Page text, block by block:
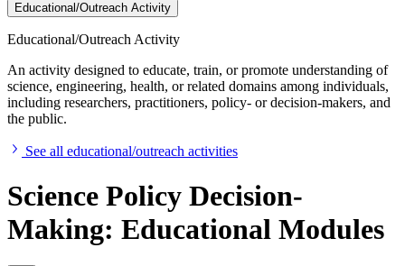
Educational/Outreach Activity
Educational/Outreach Activity
An activity designed to educate, train, or promote understanding of
science, engineering, health, or related domains among individuals,
including researchers, practitioners, policy- or decision-makers, and
the public.
See all educational/outreach activities
Science Policy Decision-
Making: Educational Modules